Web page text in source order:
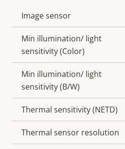
Property
description
value
Image sensor
Min illumination/ light
sensitivity (Color)
Min illumination/ light
sensitivity (B/W)
Thermal sensitivity (NETD)
Thermal sensor resolution